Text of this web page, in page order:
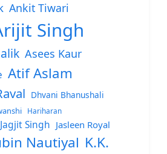
Ankit Tiwari
Singh
Asees Kaur
Atif Aslam
Dhvani Bhanushali
Hariharan
Jagjit Singh Jasleen Royal
Nautiyal K.K.